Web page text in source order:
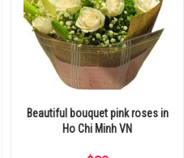
Beautiful bouquet pink roses in
Ho Chi Minh VN